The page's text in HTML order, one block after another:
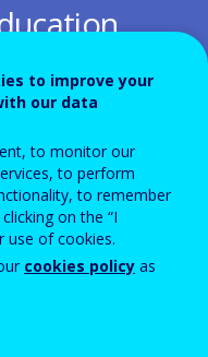
centre
of early leaving
collected in the
to improve your
our data
to monitor our
to perform
to remember
on the “I
use of cookies.
cookies policy as